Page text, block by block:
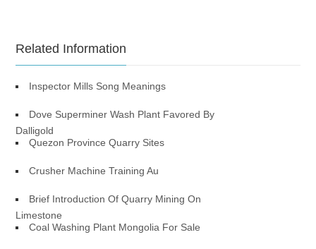
Related Information
Inspector Mills Song Meanings
Dove Superminer Wash Plant Favored By
Dalligold
Quezon Province Quarry Sites
Crusher Machine Training Au
Brief Introduction Of Quarry Mining On
Limestone
Coal Washing Plant Mongolia For Sale